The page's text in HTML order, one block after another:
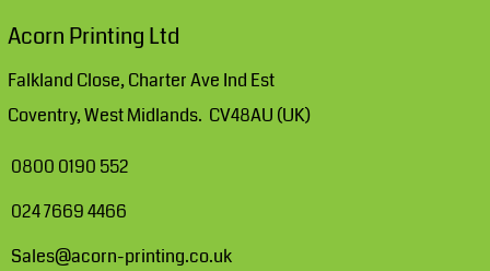
Acorn Printing Ltd
Falkland Close, Charter Ave Ind Est
Coventry, West Midlands. CV48AU (UK)
0800 0190 552
024 7669 4466
Sales@acorn-printing.co.uk